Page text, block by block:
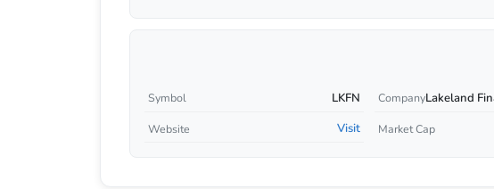
Symbol LKFN CompanyLakeland
Website Visit Market Cap